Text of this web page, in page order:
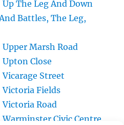
The Leg And Down
Battles, The Leg,
Marsh Road
Close
Street
Fields
Road
Civic Centre